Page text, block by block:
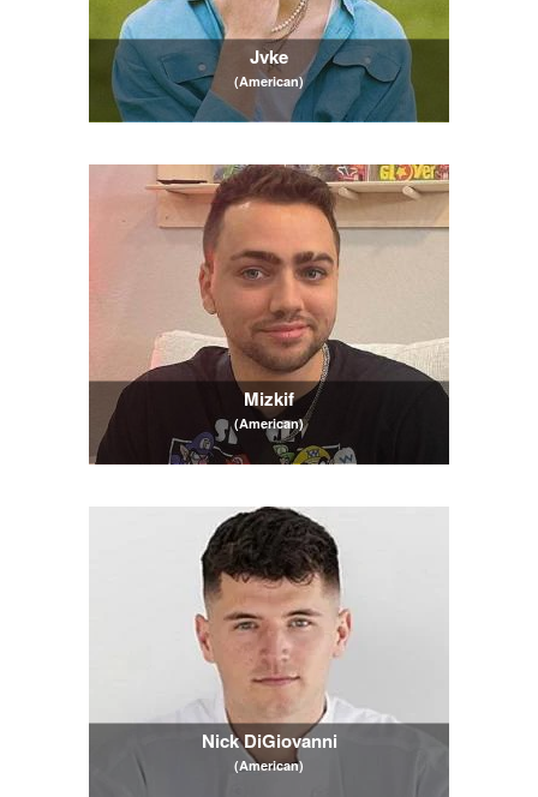
Jvke
(American)
Mizkif
(American)
Nick DiGiovanni
(American)